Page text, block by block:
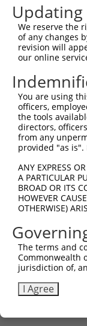
Updating
We reserve the
of any changes
revision will
our online
You are using
officers,
the tools
directors,
from any
provided "as
ANY EXPRESS
A PARTICULAR
BROAD OR ITS
HOWEVER
OTHERWISE)
The terms and
Commonwealth
jurisdiction of,
I Agree
Contact Us|